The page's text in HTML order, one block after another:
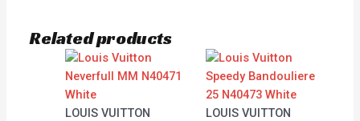
Related products
LOUIS VUITTON LOUIS VUITTON